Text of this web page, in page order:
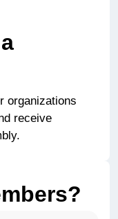
organizations
receive